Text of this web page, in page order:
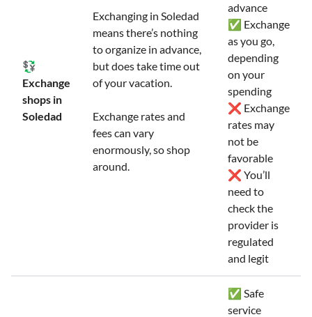
💱
Exchange
shops in
Soledad
Exchanging in Soledad
means there’s nothing
to organize in advance,
but does take time out
of your vacation.
Exchange rates and
fees can vary
enormously, so shop
around.
advance
✅ Exchange
as you go,
depending
on your
spending
❌ Exchange
rates may
not be
favorable
❌ You’ll
need to
check the
provider is
regulated
and legit
✅ Safe
service